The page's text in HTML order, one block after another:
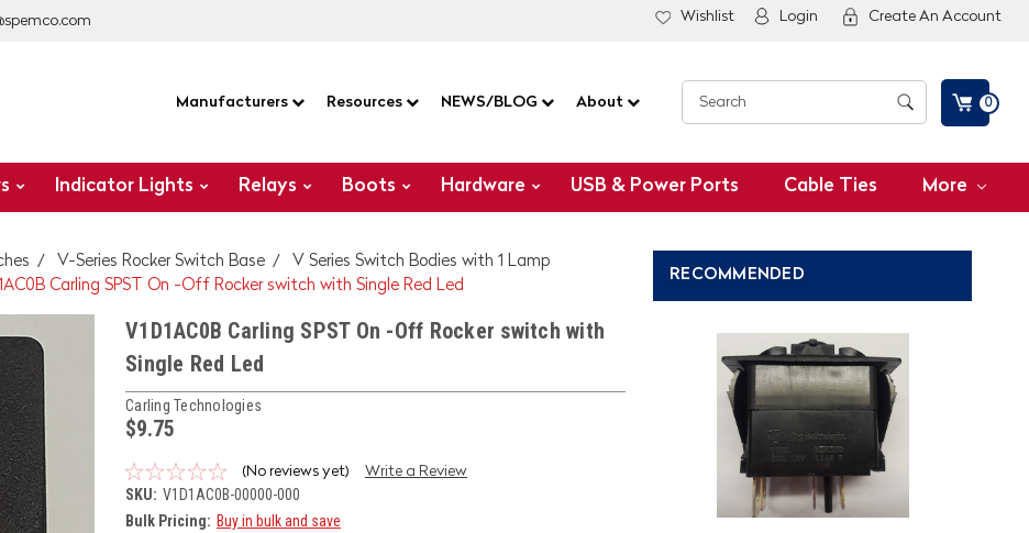
Wishlist Login Create An Account
Manufacturers Resources NEWS/BLOG About 0
Indicator Lights Relays Boots Hardware USB & Power Ports Cable Ties More
V-Series Rocker Switch Base
V Series Switch Bodies with 1 Lamp
Carling SPST On -Off Rocker switch with Single Red Led
V1D1AC0B Carling SPST On -Off Rocker switch with
Single Red Led
Carling Technologies
$9.75
(No reviews yet) Write a Review
SKU: V1D1AC0B-00000-000
Bulk Pricing: Buy in bulk and save
RECOMMENDED